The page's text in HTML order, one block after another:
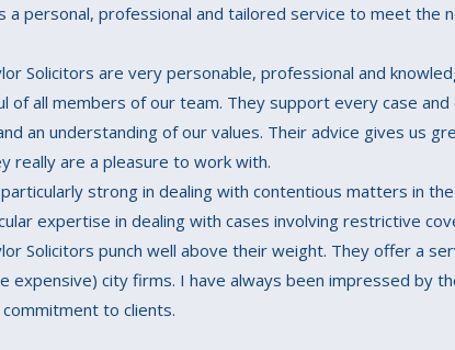
a personal, professional and tailored service to meet the
Solicitors are very personable, professional and
of all members of our team. They support every case
an understanding of our values. Their advice gives us
really are a pleasure to work with.
strong in dealing with contentious matters in
expertise in dealing with cases involving restrictive
Solicitors punch well above their weight. They offer a
expensive) city firms. I have always been impressed by
to clients.